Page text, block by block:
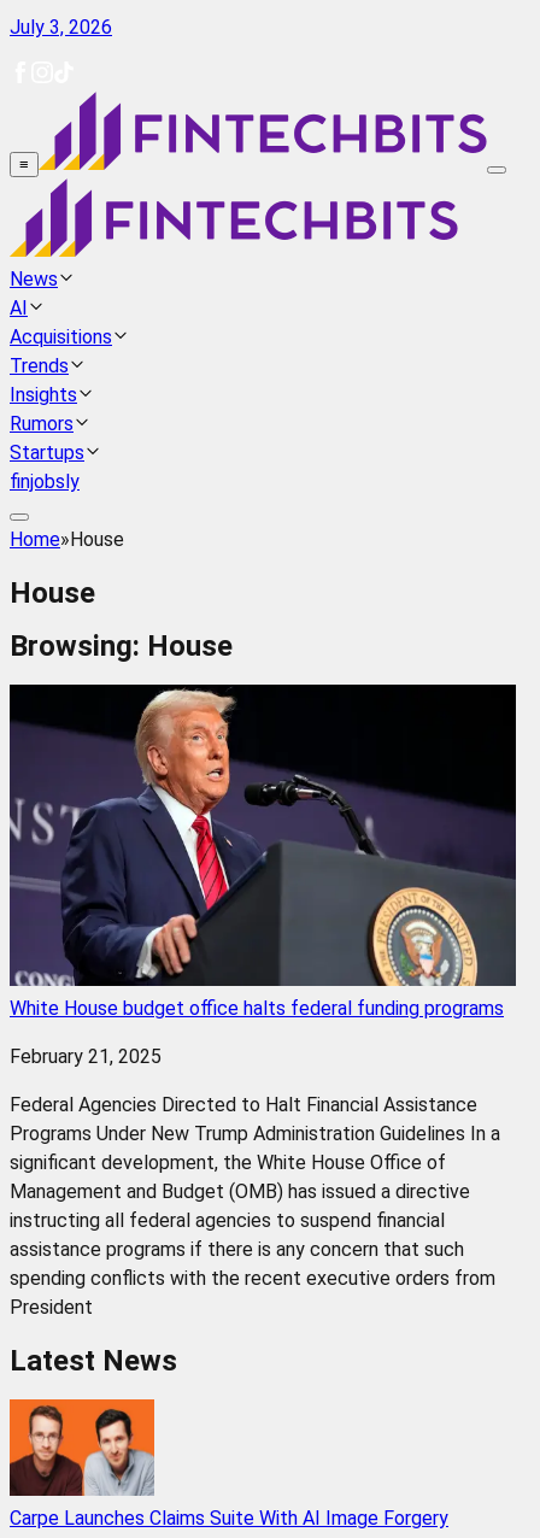
July 3, 2026
≡
News
AI
Acquisitions
Trends
Insights
Rumors
Startups
finjobsly
Home»House
House
Browsing: House
White House budget office halts federal funding programs
February 21, 2025
Federal Agencies Directed to Halt Financial Assistance
Programs Under New Trump Administration Guidelines In a
significant development, the White House Office of
Management and Budget (OMB) has issued a directive
instructing all federal agencies to suspend financial
assistance programs if there is any concern that such
spending conflicts with the recent executive orders from
President
Latest News
Carpe Launches Claims Suite With AI Image Forgery